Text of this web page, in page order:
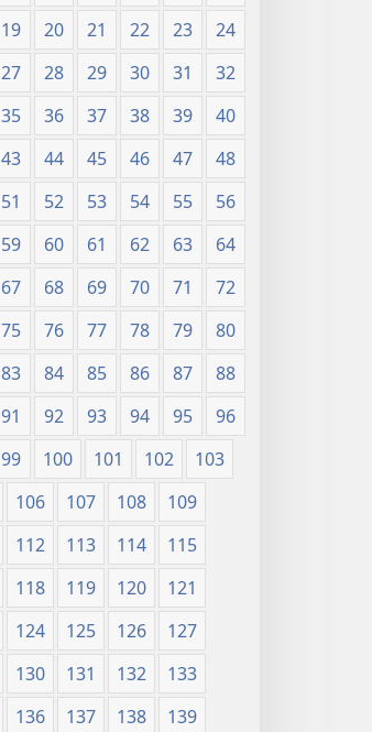
19 20 21 22 23
24
27 28 29 30 31
32
35 36 37 38 39
40
43 44 45 46 47
48
51 52 53 54 55
56
59 60 61 62 63
64
67 68 69 70 71
72
75 76 77 78 79
80
83 84 85 86 87
88
91 92 93 94 95
96
99 100 101 102
103
106 107 108
109
112 113 114
115
118 119 120
121
124 125 126
127
130 131 132
133
136 137 138
139